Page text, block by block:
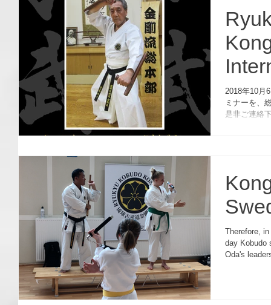
2018年10月
ミナーを、
是非ご連絡
Therefore,
day Kobudo
Oda's